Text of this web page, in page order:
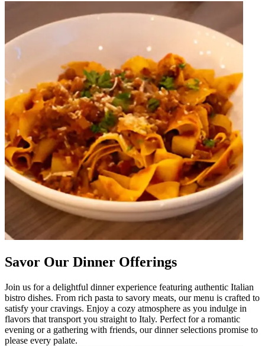
Savor Our Dinner Offerings
Join us for a delightful dinner experience featuring authentic Italian
bistro dishes. From rich pasta to savory meats, our menu is crafted to
satisfy your cravings. Enjoy a cozy atmosphere as you indulge in
flavors that transport you straight to Italy. Perfect for a romantic
evening or a gathering with friends, our dinner selections promise to
please every palate.